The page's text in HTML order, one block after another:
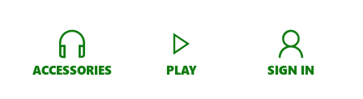
ACCESSORIES PLAY SIGN IN